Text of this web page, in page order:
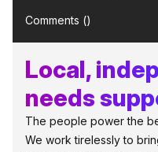
Comments ()
Local,
needs
The people power the
We work tirelessly to